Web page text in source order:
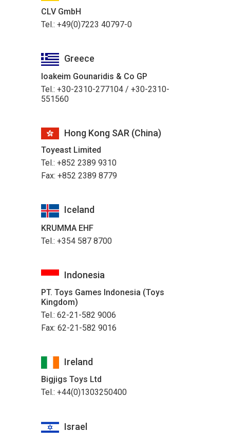
CLV GmbH
Tel.: +49(0)7223 40797-0
Greece
Ioakeim Gounaridis & Co GP
Tel.: +30-2310-277104 / +30-2310-
551560
Hong Kong SAR (China)
Toyeast Limited
Tel.: +852 2389 9310
Fax: +852 2389 8779
Iceland
KRUMMA EHF
Tel.: +354 587 8700
Indonesia
PT. Toys Games Indonesia (Toys
Kingdom)
Tel.: 62-21-582 9006
Fax: 62-21-582 9016
Ireland
Bigjigs Toys Ltd
Tel.: +44(0)1303250400
Israel